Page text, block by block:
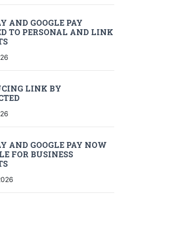
AND GOOGLE PAY
TO PERSONAL AND LINK
LINK BY
AND GOOGLE PAY NOW
FOR BUSINESS